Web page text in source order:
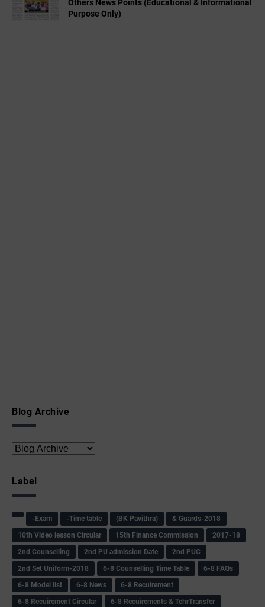
Others News Points (Educational & Informational
Purpose Only)
Blog Archive
Label
-Exam -Time table (BK Pavithra)
& Guards-2018
10th Video lesson Circular
15th Finance Commission
2017-18
2nd Counselling
2nd PU admission Date
2nd PUC
2nd Set Uniform-2018
6-8 Counselling Time Table
6-8 FAQs
6-8 Model list
6-8 News
6-8 Recuirement
6-8 Recuirement Circular
6-8 Recuirements & TchrTransfer